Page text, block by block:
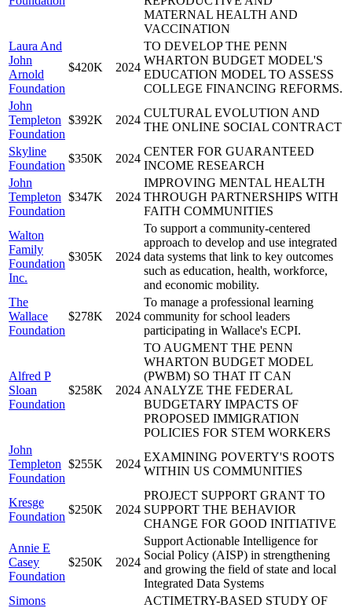
MATERNAL HEALTH AND
VACCINATION
Laura And
John
Arnold
Foundation
$420K 2024
TO DEVELOP THE PENN
WHARTON BUDGET MODEL'S
EDUCATION MODEL TO ASSESS
COLLEGE FINANCING REFORMS.
John
Templeton
Foundation
$392K 2024
CULTURAL EVOLUTION AND
THE ONLINE SOCIAL CONTRACT
Skyline
Foundation
$350K 2024
CENTER FOR GUARANTEED
INCOME RESEARCH
John
Templeton
Foundation
$347K 2024
IMPROVING MENTAL HEALTH
THROUGH PARTNERSHIPS WITH
FAITH COMMUNITIES
Walton
Family
Foundation
Inc.
$305K 2024
To support a community-centered
approach to develop and use integrated
data systems that link to key outcomes
such as education, health, workforce,
and economic mobility.
The
Wallace
Foundation
$278K 2024
To manage a professional learning
community for school leaders
participating in Wallace's ECPI.
Alfred P
Sloan
Foundation
$258K 2024
TO AUGMENT THE PENN
WHARTON BUDGET MODEL
(PWBM) SO THAT IT CAN
ANALYZE THE FEDERAL
BUDGETARY IMPACTS OF
PROPOSED IMMIGRATION
POLICIES FOR STEM WORKERS
John
Templeton
Foundation
$255K 2024
EXAMINING POVERTY'S ROOTS
WITHIN US COMMUNITIES
Kresge
Foundation
$250K 2024
PROJECT SUPPORT GRANT TO
SUPPORT THE BEHAVIOR
CHANGE FOR GOOD INITIATIVE
Annie E
Casey
Foundation
$250K 2024
Support Actionable Intelligence for
Social Policy (AISP) in strengthening
and growing the field of state and local
Integrated Data Systems
Simons
ACTIMETRY-BASED STUDY OF